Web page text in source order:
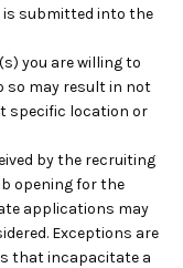
is submitted into the
you are willing to
so may result in not
specific location or
by the recruiting
opening for the
applications may
Exceptions are
that incapacitate a